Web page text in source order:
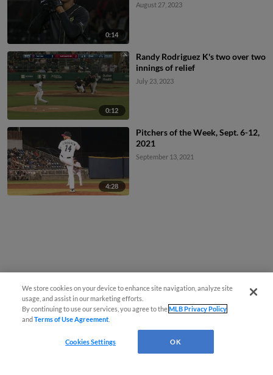
0:14
August 27, 2023
0:12
Randy Rodriguez K's two over two
innings of relief
July 23, 2023
4:28
Pitchers of the Week, Sept. 6-12,
2021
September 13, 2021
We store cookies on your device to enhance site navigation, analyze site
usage, and assist in our marketing efforts.
By continuing to use our services, you agree to theMLB Privacy Policy
andTerms of Use Agreement
Cookies Settings OK